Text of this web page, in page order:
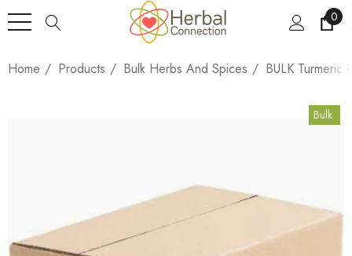
0
Home Products Bulk Herbs And Spices BULK Turmeric
Bulk